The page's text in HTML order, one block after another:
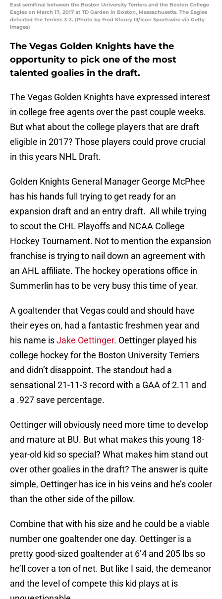
East semifinal between the Boston University Terriers and the Boston College
Eagles on March 17, 2017 at TD Garden in Boston, Massachusetts. The Eagles
defeated the Terriers 3-2. (Photo by Fred Kfoury III/Icon Sportswire via Getty
Images)
The Vegas Golden Knights have the
opportunity to pick one of the most
talented goalies in the draft.
The Vegas Golden Knights have expressed interest
in college free agents over the past couple weeks.
But what about the college players that are draft
eligible in 2017? Those players could prove crucial
in this years NHL Draft.
Golden Knights General Manager George McPhee
has his hands full trying to get ready for an
expansion draft and an entry draft. All while trying
to scout the CHL Playoffs and NCAA College
Hockey Tournament. Not to mention the expansion
franchise is trying to nail down an agreement with
an AHL affiliate. The hockey operations office in
Summerlin has to be very busy this time of year.
A goaltender that Vegas could and should have
their eyes on, had a fantastic freshmen year and
his name isJake Oettinger. Oettinger played his
college hockey for the Boston University Terriers
and didn’t disappoint. The standout had a
sensational 21-11-3 record with a GAA of 2.11 and
a .927 save percentage.
Oettinger will obviously need more time to develop
and mature at BU. But what makes this young 18-
year-old kid so special? What makes him stand out
over other goalies in the draft? The answer is quite
simple, Oettinger has ice in his veins and he’s cooler
than the other side of the pillow.
Combine that with his size and he could be a viable
number one goaltender one day. Oettinger is a
pretty good-sized goaltender at 6’4 and 205 lbs so
he’ll cover a ton of net. But like I said, the demeanor
and the level of compete this kid plays at is